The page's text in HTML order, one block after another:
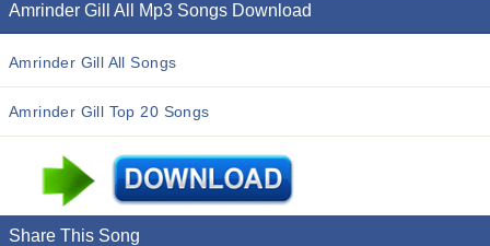
Amrinder Gill All Mp3 Songs Download
Amrinder Gill All Songs
Amrinder Gill Top 20 Songs
Share This Song